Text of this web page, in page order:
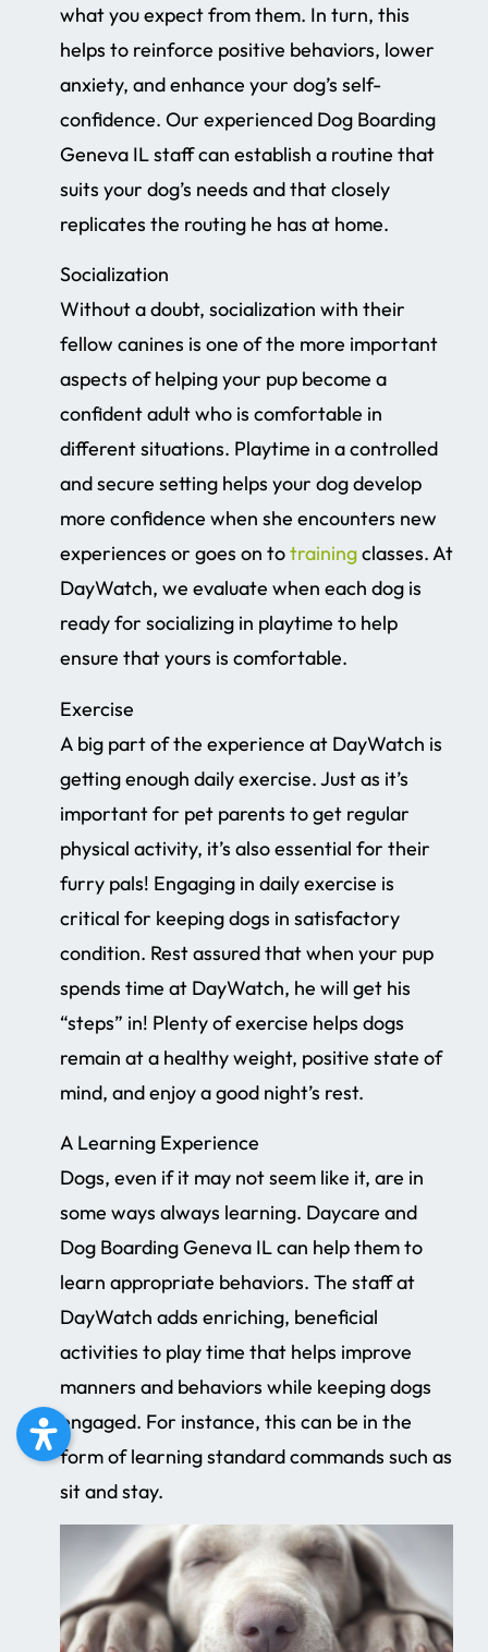
what you expect from them. In turn, this
helps to reinforce positive behaviors, lower
anxiety, and enhance your dog’s self-
confidence. Our experienced Dog Boarding
Geneva IL staff can establish a routine that
suits your dog’s needs and that closely
replicates the routing he has at home.
Socialization
Without a doubt, socialization with their
fellow canines is one of the more important
aspects of helping your pup become a
confident adult who is comfortable in
different situations. Playtime in a controlled
and secure setting helps your dog develop
more confidence when she encounters new
experiences or goes on totrainingclasses. At
DayWatch, we evaluate when each dog is
ready for socializing in playtime to help
ensure that yours is comfortable.
Exercise
A big part of the experience at DayWatch is
getting enough daily exercise. Just as it’s
important for pet parents to get regular
physical activity, it’s also essential for their
furry pals! Engaging in daily exercise is
critical for keeping dogs in satisfactory
condition. Rest assured that when your pup
spends time at DayWatch, he will get his
“steps” in! Plenty of exercise helps dogs
remain at a healthy weight, positive state of
mind, and enjoy a good night’s rest.
A Learning Experience
Dogs, even if it may not seem like it, are in
some ways always learning. Daycare and
Dog Boarding Geneva IL can help them to
learn appropriate behaviors. The staff at
DayWatch adds enriching, beneficial
activities to play time that helps improve
manners and behaviors while keeping dogs
engaged. For instance, this can be in the
form of learning standard commands such as
sit and stay.